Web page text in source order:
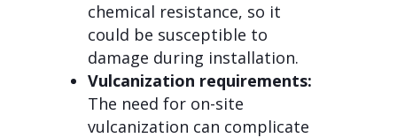
chemical resistance, so it
could be susceptible to
damage during installation.
Vulcanization requirements:
The need for on-site
vulcanization can complicate